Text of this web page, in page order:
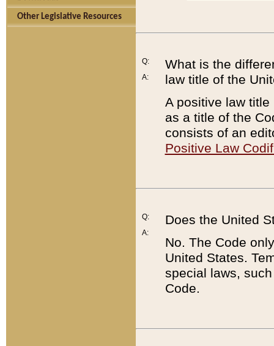
Other Legislative Resources
Q:
A:
What is the
law title of the
A positive law
as a title of the
consists of an
Positive Law
Q:
A:
Does the United
No. The Code
United States.
special laws,
Code.